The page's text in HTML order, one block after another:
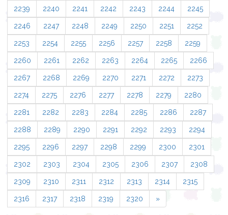
2239 2240 2241 2242 2243 2244 2245
2246 2247 2248 2249 2250 2251 2252
2253 2254 2255 2256 2257 2258 2259
2260 2261 2262 2263 2264 2265 2266
2267 2268 2269 2270 2271 2272 2273
2274 2275 2276 2277 2278 2279 2280
2281 2282 2283 2284 2285 2286 2287
2288 2289 2290 2291 2292 2293 2294
2295 2296 2297 2298 2299 2300 2301
2302 2303 2304 2305 2306 2307 2308
2309 2310 2311 2312 2313 2314 2315
2316 2317 2318 2319 2320 »